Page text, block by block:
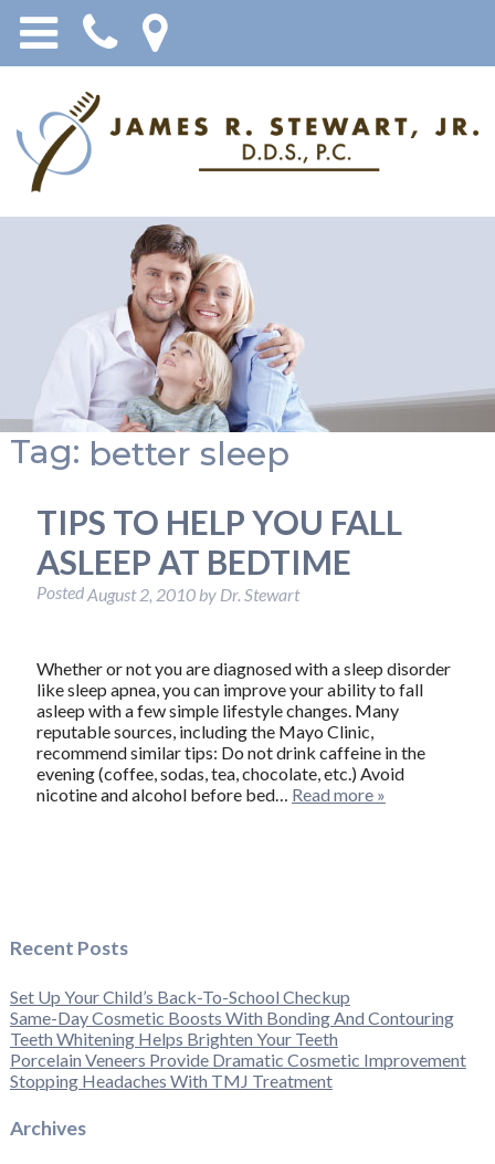
Tag: better sleep
TIPS TO HELP YOU FALL
ASLEEP AT BEDTIME
PostedAugust 2, 2010 by Dr. Stewart
Whether or not you are diagnosed with a sleep disorder
like sleep apnea, you can improve your ability to fall
asleep with a few simple lifestyle changes. Many
reputable sources, including the Mayo Clinic,
recommend similar tips: Do not drink caffeine in the
evening (coffee, sodas, tea, chocolate, etc.) Avoid
nicotine and alcohol before bed… Read more »
Recent Posts
Set Up Your Child’s Back-To-School Checkup
Same-Day Cosmetic Boosts With Bonding And Contouring
Teeth Whitening Helps Brighten Your Teeth
Porcelain Veneers Provide Dramatic Cosmetic Improvement
Stopping Headaches With TMJ Treatment
Archives